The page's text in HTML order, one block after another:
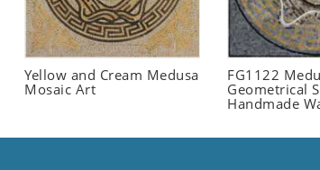
Yellow and Cream Medusa
Mosaic Art
FG1122
Geometrical
Handmade